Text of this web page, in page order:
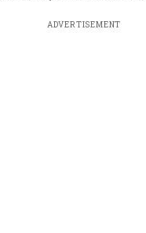
ADVERTISEMENT